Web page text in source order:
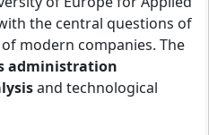
recognised as
documents are
form
the central questions of
modern companies. The
administration
and technological